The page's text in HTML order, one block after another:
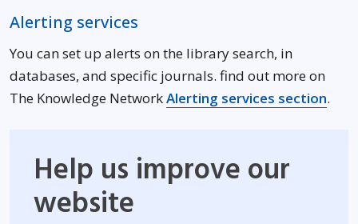
Alerting services
You can set up alerts on the library search, in
databases, and specific journals. find out more on
The Knowledge NetworkAlerting services section.
Help us improve our
website